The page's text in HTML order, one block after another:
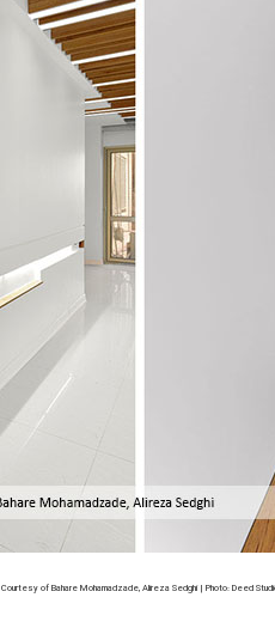
Courtesy of Bahare Mohamadzade, Alireza Sedghi | Photo: Deed